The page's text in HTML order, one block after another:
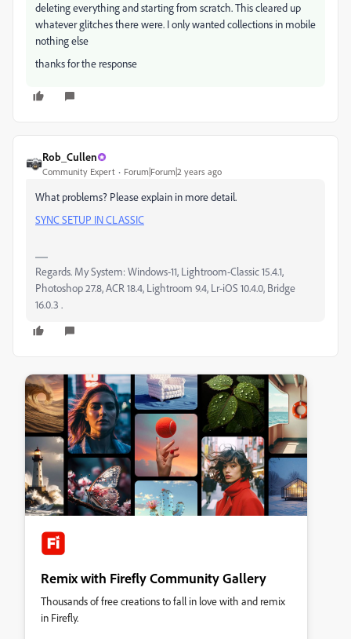
deleting everything and starting from scratch. This cleared up
whatever glitches there were. I only wanted collections in mobile
nothing else
thanks for the response
Rob_Cullen
Community Expert Forum|Forum|2 years ago
What problems? Please explain in more detail.
SYNC SETUP IN CLASSIC
Regards. My System: Windows-11, Lightroom-Classic 15.4.1,
Photoshop 27.8, ACR 18.4, Lightroom 9.4, Lr-iOS 10.4.0, Bridge
16.0.3 .
Remix with Firefly Community Gallery
Thousands of free creations to fall in love with and remix
in Firefly.